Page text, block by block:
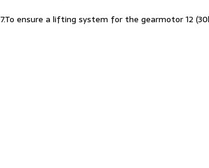
7.To ensure a lifting system for the gearmotor 12